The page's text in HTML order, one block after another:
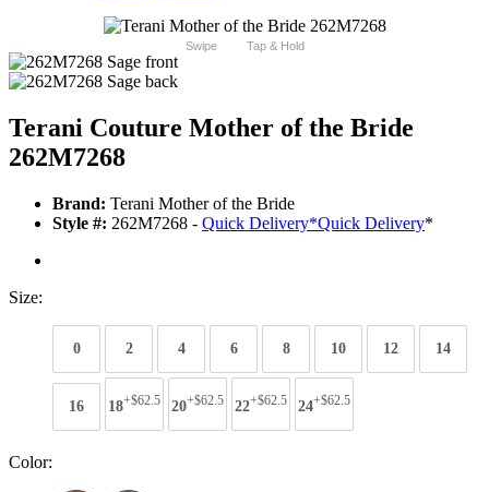
Swipe Tap & Hold
Terani Couture Mother of the Bride
262M7268
Brand: Terani Mother of the Bride
Style #: 262M7268 - Quick Delivery*Quick Delivery*
Size:
0 2 4 6 8 10 12 14
16 18+$62.5 20+$62.5 22+$62.5 24+$62.5
Color: